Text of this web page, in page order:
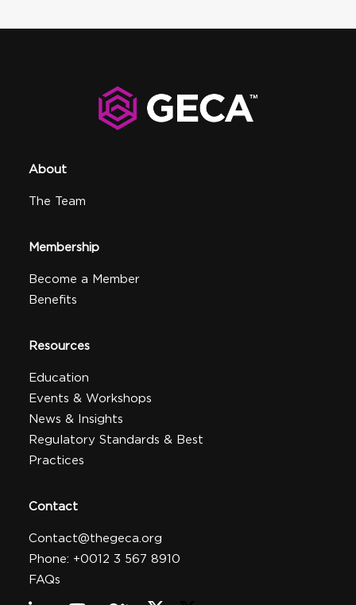
About
The Team
Membership
Become a Member
Benefits
Resources
Education
Events & Workshops
News & Insights
Regulatory Standards & Best
Practices
Contact
Contact@thegeca.org
Phone: +0012 3 567 8910
FAQs